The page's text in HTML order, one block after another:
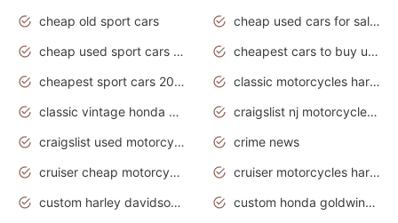
cheap old sport cars
cheap used cars for sale by owner under $2 000
cheap used sport cars for sale
cheapest cars to buy used
cheapest sport cars 2020
classic motorcycles harley davidson
classic vintage honda motorcycles for sale
craigslist nj motorcycles for sale by owner
craigslist used motorcycles for sale near me
crime news
cruiser cheap motorcycles for sale under 1000
cruiser motorcycles harley-davidson
custom harley davidson motorcycles for sale
custom honda goldwing motorcycles